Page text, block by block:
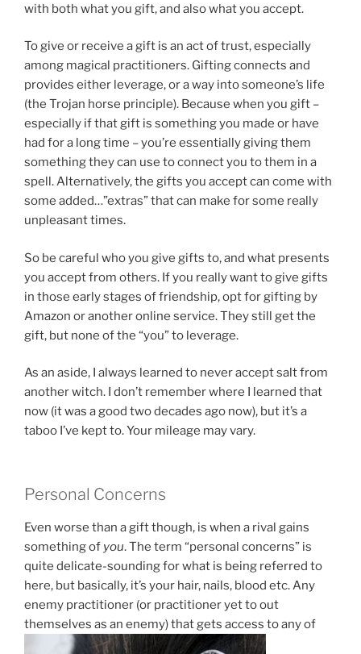
with both what you gift, and also what you accept.
To give or receive a gift is an act of trust, especially
among magical practitioners. Gifting connects and
provides either leverage, or a way into someone’s life
(the Trojan horse principle). Because when you gift –
especially if that gift is something you made or have
had for a long time – you’re essentially giving them
something they can use to connect you to them in a
spell. Alternatively, the gifts you accept can come with
some added…”extras” that can make for some really
unpleasant times.
So be careful who you give gifts to, and what presents
you accept from others. If you really want to give gifts
in those early stages of friendship, opt for gifting by
Amazon or another online service. They still get the
gift, but none of the “you” to leverage.
As an aside, I always learned to never accept salt from
another witch. I don’t remember where I learned that
now (it was a good two decades ago now), but it’s a
taboo I’ve kept to. Your mileage may vary.
Personal Concerns
Even worse than a gift though, is when a rival gains
something of you. The term “personal concerns” is
quite delicate-sounding for what is being referred to
here, but basically, it’s your hair, nails, blood etc. Any
enemy practitioner (or practitioner yet to out
themselves as an enemy) that gets access to any of